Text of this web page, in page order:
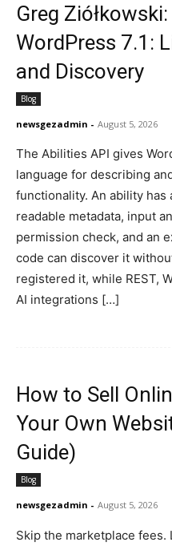
Greg
WordPress 7.1:
and Discovery
Blog
newsgezadmin - August 5, 2026
The Abilities API gives
language for describing
functionality. An ability has
readable metadata, input
permission check, and an
code can discover it
registered it, while REST,
AI integrations […]
How to Sell
Your Own
Guide)
Blog
newsgezadmin - August 5, 2026
Skip the marketplace